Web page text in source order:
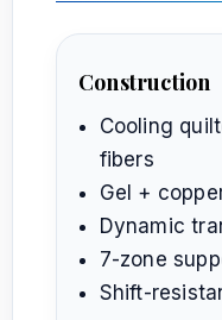
Construction
Cooling
fibers
Gel +
Dynamic
7-zone
Shift-